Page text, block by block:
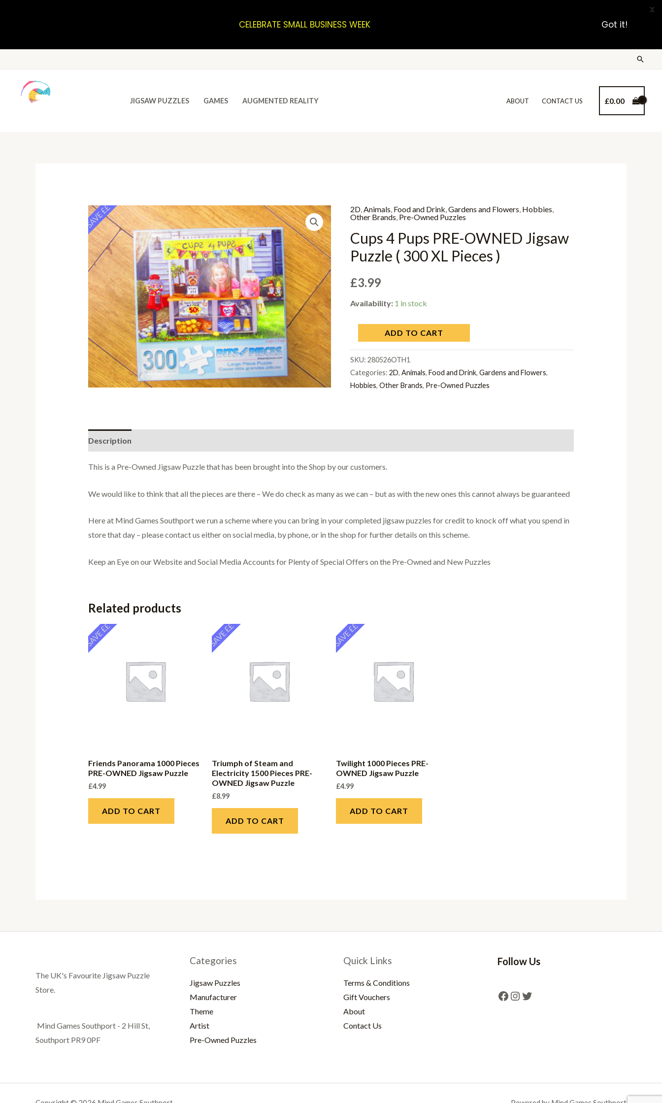
JIGSAW PUZZLES GAMES AUGMENTED REALITY ABOUT CONTACT US £0.00
SAVE ££ 2D,Animals, Food and Drink,Gardens and Flowers, Hobbies,
Other Brands, Pre-Owned Puzzles
Cups 4 Pups PRE-OWNED Jigsaw
Puzzle ( 300 XL Pieces )
£3.99
Availability: 1 in stock
ADD TO CART
SKU:280526OTH1
Categories:2D,Animals,Food and Drink,Gardens and Flowers,
Hobbies,Other Brands, Pre-Owned Puzzles
Description
This is a Pre-Owned Jigsaw Puzzle that has been brought into the Shop by our customers.
We would like to think that all the pieces are there – We do check as many as we can – but as with the new ones this cannot always be guaranteed
Here at Mind Games Southport we run a scheme where you can bring in your completed jigsaw puzzles for credit to knock off what you spend in
store that day – please contact us either on social media, by phone, or in the shop for further details on this scheme.
Keep an Eye on our Website and Social Media Accounts for Plenty of Special Offers on the Pre-Owned and New Puzzles
Related products
SAVE ££
Friends Panorama 1000 Pieces
PRE-OWNED Jigsaw Puzzle
£4.99
ADD TO CART
SAVE ££
Triumph of Steam and
Electricity 1500 Pieces PRE-
OWNED Jigsaw Puzzle
£8.99
ADD TO CART
SAVE ££
Twilight 1000 Pieces PRE-
OWNED Jigsaw Puzzle
£4.99
ADD TO CART
The UK's Favourite Jigsaw Puzzle
Store.
Mind Games Southport - 2 Hill St,
Southport PR9 0PF
Categories
Jigsaw Puzzles
Manufacturer
Theme
Artist
Pre-Owned Puzzles
Quick Links
Terms & Conditions
Gift Vouchers
About
Contact Us
Follow Us
CELEBRATE SMALL BUSINESS WEEK Got it!
X